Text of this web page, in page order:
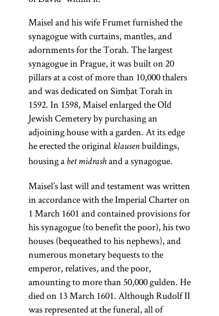
Torah
(from the root
y-r-h,one of
whose
meanings is
“to teach, to
instruct”; Yid.,
toyre) The
Maisel and his wife Frumet furnished the
synagogue with curtains, mantles, and
adornments for the Torah. The largest
synagogue in Prague, it was built on 20
pillars at a cost of more than 10,000 thalers
and was dedicated on Simḥat Torah in
1592. In 1598, Maisel enlarged the Old
Jewish Cemetery by purchasing an
adjoining house with a garden. At its edge
he erected the original klausenbuildings,
housing a bet midrashand a synagogue.
Maisel’s last will and testament was written
in accordance with the Imperial Charter on
1 March 1601 and contained provisions for
his synagogue (to benefit the poor), his two
houses (bequeathed to his nephews), and
numerous monetary bequests to the
emperor, relatives, and the poor,
amounting to more than 50,000 gulden. He
died on 13 March 1601. Although Rudolf II
was represented at the funeral, all of